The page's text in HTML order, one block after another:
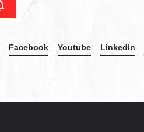
Facebook Youtube Linkedin